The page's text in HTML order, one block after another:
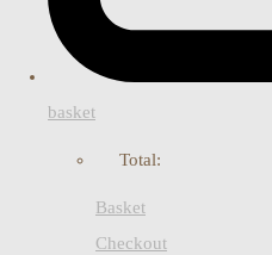
basket
Total:
Basket
Checkout